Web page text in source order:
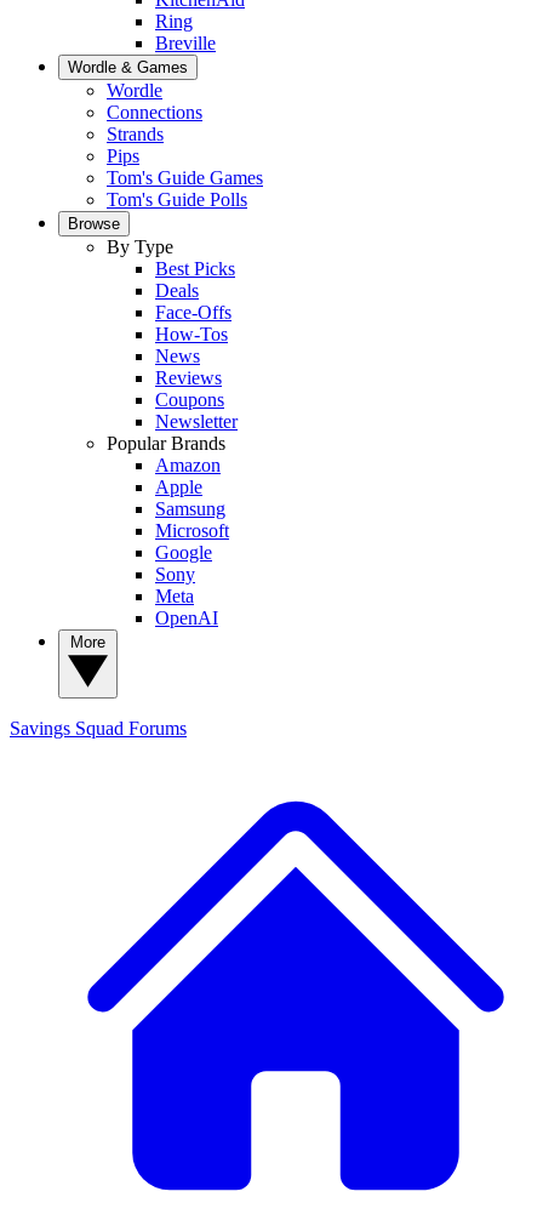
Ring
Breville
Wordle & Games
Wordle
Connections
Strands
Pips
Tom's Guide Games
Tom's Guide Polls
Browse
By Type
Best Picks
Deals
Face-Offs
How-Tos
News
Reviews
Coupons
Newsletter
Popular Brands
Amazon
Apple
Samsung
Microsoft
Google
Sony
Meta
OpenAI
Savings Squad Forums